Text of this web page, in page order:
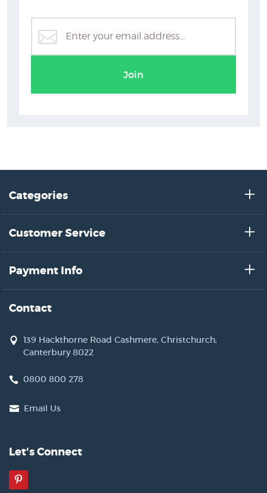
Art Prints on Sale at NZ Fine Prints
Join
Categories
Customer Service
Payment Info
Contact
139 Hackthorne Road Cashmere, Christchurch,
Canterbury 8022
0800 800 278
Email Us
Let's Connect